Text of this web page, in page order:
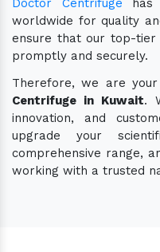
worldwide for quality
ensure that our top-tier
promptly and securely.
Therefore, we are
Centrifuge in Kuwait.
innovation, and
upgrade your
comprehensive range,
working with a trusted